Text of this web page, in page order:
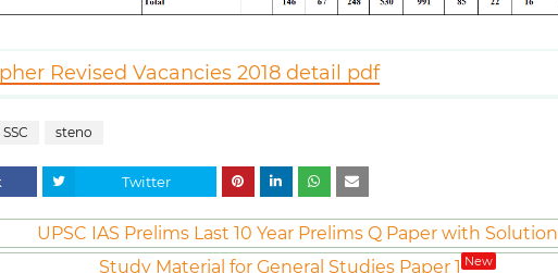
Revised Vacancies 2018 detail pdf
SSC steno
Twitter
UPSC IAS Prelims Last 10 Year Prelims Q Paper with Solution
Study Material for General Studies Paper 1 New